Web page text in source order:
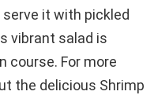
serve it with pickled
vibrant salad is
course. For more
the delicious Shrimp